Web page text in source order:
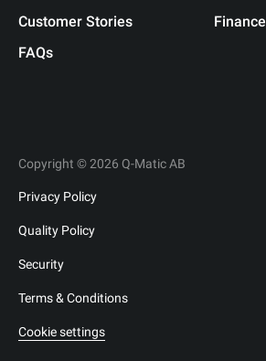
Customer Stories
FAQs
Finance
Copyright © 2026 Q-Matic AB
Privacy Policy
Quality Policy
Security
Terms & Conditions
Cookie settings